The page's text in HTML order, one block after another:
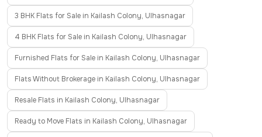
3 BHK Flats for Sale in Kailash Colony, Ulhasnagar
4 BHK Flats for Sale in Kailash Colony, Ulhasnagar
Furnished Flats for Sale in Kailash Colony, Ulhasnagar
Flats Without Brokerage in Kailash Colony, Ulhasnagar
Resale Flats in Kailash Colony, Ulhasnagar
Ready to Move Flats in Kailash Colony, Ulhasnagar